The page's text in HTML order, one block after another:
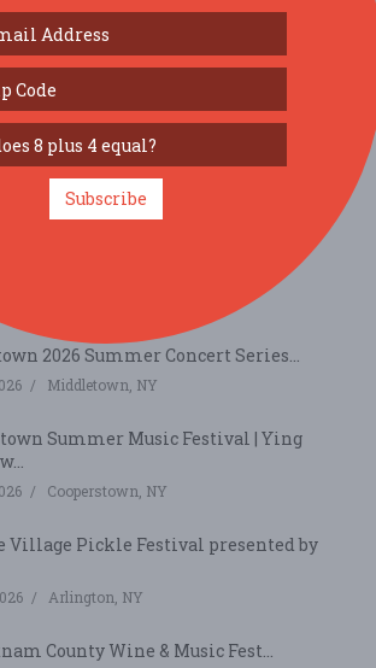
Summer Music Festival | Michael
Cooperstown, NY
2026 Summer Concert Series...
Middletown, NY
Summer Music Festival | Ying
Cooperstown, NY
Village Pickle Festival presented by
Arlington, NY
County Wine & Music Fest...
Subscribe